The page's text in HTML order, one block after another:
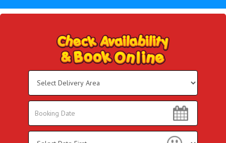
Area:
Search
Search